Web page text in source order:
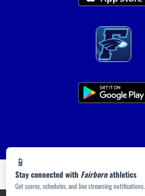
📱
Stay connected with Fairbornathletics
Get scores, schedules, and live streaming notifications.